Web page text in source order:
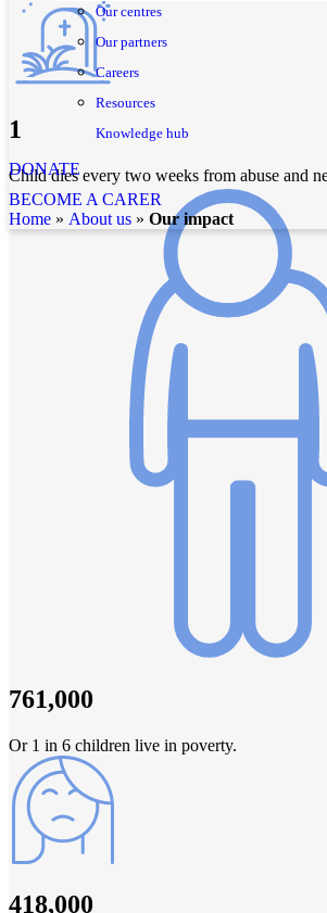
Our centres
Our partners
Careers
Resources
Knowledge hub
DONATE
BECOME A CARER
home » about us » Our impact
1
Child dies every two weeks from abuse and
761,000
Or 1 in 6 children live in poverty.
418,000